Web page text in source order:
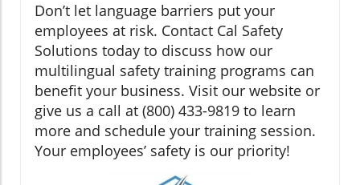
Don’t let language barriers put your
employees at risk. Contact Cal Safety
Solutions today to discuss how our
multilingual safety training programs can
benefit your business. Visit our website or
give us a call at (800) 433-9819 to learn
more and schedule your training session.
Your employees’ safety is our priority!